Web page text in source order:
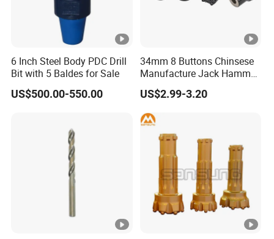
6 Inch Steel Body PDC Drill
Bit with 5 Baldes for Sale
US$500.00-550.00
34mm 8 Buttons Chinsese
Manufacture Jack Hammer
Drill Bits
US$2.99-3.20